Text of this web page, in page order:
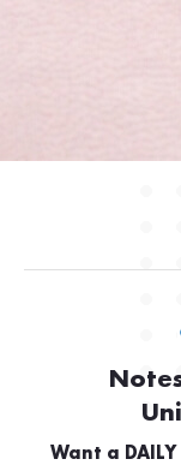
Want a DAILY